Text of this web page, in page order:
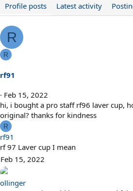
Profile posts Latest activity
R
R
rf91
Feb 15, 2022
hi, i bought a pro staff rf96 laver cup,
original? thanks for kindness
R
rf91
rf 97 Laver cup I mean
Feb 15, 2022
ollinger